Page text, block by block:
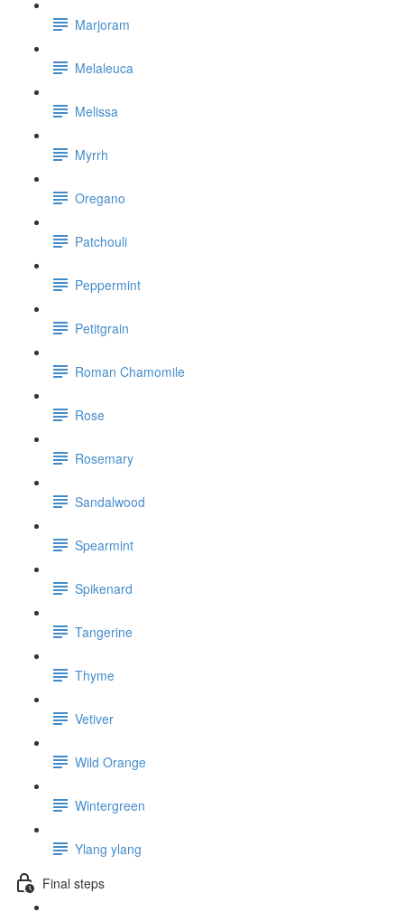
Marjoram
Melaleuca
Melissa
Myrrh
Oregano
Patchouli
Peppermint
Petitgrain
Roman Chamomile
Rose
Rosemary
Sandalwood
Spearmint
Spikenard
Tangerine
Thyme
Vetiver
Wild Orange
Wintergreen
Ylang ylang
Final steps